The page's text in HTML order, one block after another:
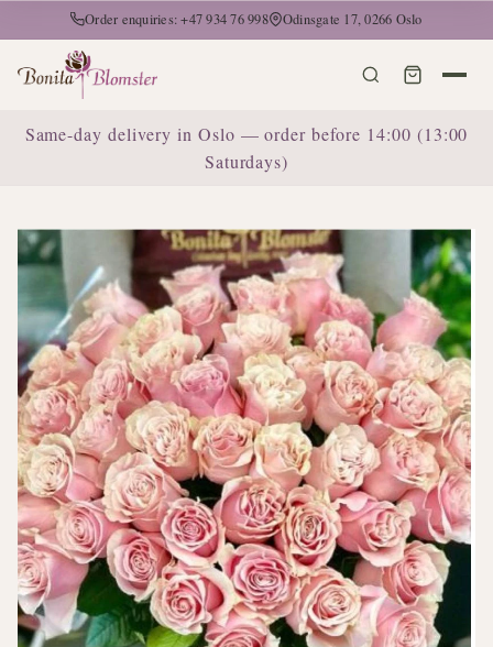
Order enquiries: +47 934 76 998 Odinsgate 17, 0266 Oslo
Same-day delivery in Oslo — order before 14:00 (13:00
Saturdays)